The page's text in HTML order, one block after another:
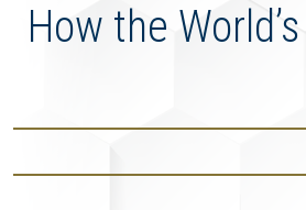
How the